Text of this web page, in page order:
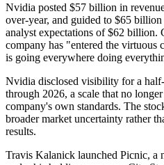
Nvidia posted $57 billion in
over-year, and guided to $65
analyst expectations of $62 billion.
company has "entered the
is going everywhere doing
Nvidia disclosed visibility for a
through 2026, a scale that no
company's own standards. The
broader market uncertainty rather
results.
Travis Kalanick launched Picnic, a